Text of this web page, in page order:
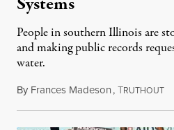
People in southern Illinois are
and making public records
water.
By Frances Madeson,TRUTHOUT